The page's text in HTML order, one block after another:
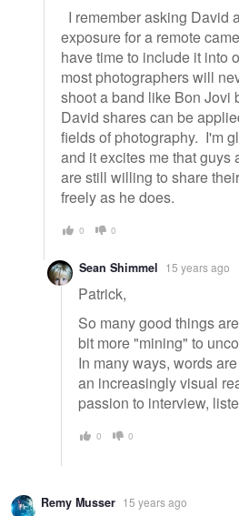
I remember asking David
exposure for a remote
have time to include it into
most photographers will
shoot a band like Bon Jovi
David shares can be
fields of photography. I'm
and it excites me that guys
are still willing to share
freely as he does.
0 0
Sean Shimmel 15 years ago
Patrick,
So many good things
bit more "mining" to
In many ways, words
an increasingly visual
passion to interview,
0 0
Remy Musser 15 years ago